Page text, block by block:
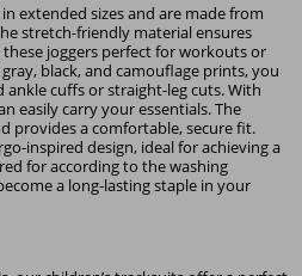
extended sizes and are made from
stretch-friendly material ensures
joggers perfect for workouts or
black, and camouflage prints, you
ankle cuffs or straight-leg cuts. With
easily carry your essentials. The
provides a comfortable, secure fit.
inspired design, ideal for achieving a
for according to the washing
a long-lasting staple in your